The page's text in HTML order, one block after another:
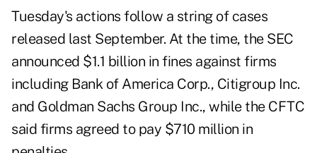
Tuesday's actions follow a string of cases
released last September. At the time, the SEC
announced $1.1 billion in fines against firms
including Bank of America Corp., Citigroup Inc.
and Goldman Sachs Group Inc., while the CFTC
said firms agreed to pay $710 million in